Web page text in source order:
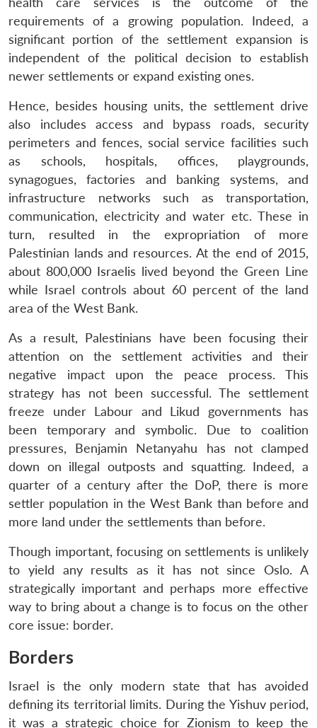
LIBRARY
Open
menu
MP-
NEWS
Open
menu
Publications
Open
menu
Membership
Open
menu
Ask
An
requirements of a growing population. Indeed, a
significant portion of the settlement expansion is
independent of the political decision to establish
newer settlements or expand existing ones.
Hence, besides housing units, the settlement drive
also includes access and bypass roads, security
perimeters and fences, social service facilities such
as schools, hospitals, offices, playgrounds,
synagogues, factories and banking systems, and
infrastructure networks such as transportation,
communication, electricity and water etc. These in
turn, resulted in the expropriation of more
Palestinian lands and resources. At the end of 2015,
about 800,000 Israelis lived beyond the Green Line
while Israel controls about 60 percent of the land
area of the West Bank.
As a result, Palestinians have been focusing their
attention on the settlement activities and their
negative impact upon the peace process. This
strategy has not been successful. The settlement
freeze under Labour and Likud governments has
been temporary and symbolic. Due to coalition
pressures, Benjamin Netanyahu has not clamped
down on illegal outposts and squatting. Indeed, a
quarter of a century after the DoP, there is more
settler population in the West Bank than before and
more land under the settlements than before.
Though important, focusing on settlements is unlikely
to yield any results as it has not since Oslo. A
strategically important and perhaps more effective
way to bring about a change is to focus on the other
core issue: border.
Borders
Israel is the only modern state that has avoided
defining its territorial limits. During the Yishuv period,
it was a strategic choice for Zionism to keep the